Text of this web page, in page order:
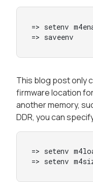
=> setenv
=> saveenv
This blog post only
firmware location
another memory,
DDR, you can
=> setenv
=> setenv